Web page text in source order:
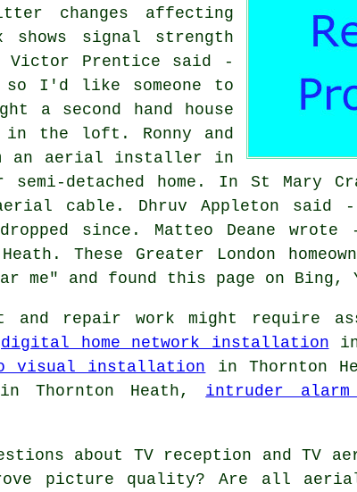
changes affecting
signal strength
Victor Prentice said -
so I'd like someone to
a second hand house
in the loft. Ronny and
an aerial installer in
detached home. In St Mary
cable. Dhruv Appleton
since. Matteo Deane wrote
These Greater London
and found this page on Bing,
and repair work might require
digital home network installation
visual installation in Thornton
Thornton Heath, intruder
about TV reception and TV
picture quality? Are all